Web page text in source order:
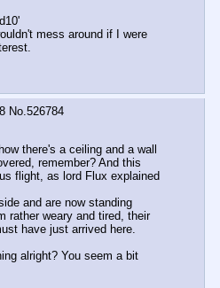
mess around if I were
No.526784
there's a ceiling and a wall
remember? And this
flight, as lord Flux explained
and are now standing
rather weary and tired, their
have just arrived here.
alright? You seem a bit